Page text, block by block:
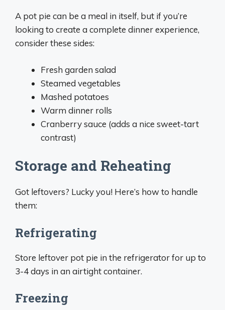
A pot pie can be a meal in itself, but if you’re
looking to create a complete dinner experience,
consider these sides:
Fresh garden salad
Steamed vegetables
Mashed potatoes
Warm dinner rolls
Cranberry sauce (adds a nice sweet-tart
contrast)
Storage and Reheating
Got leftovers? Lucky you! Here’s how to handle
them:
Refrigerating
Store leftover pot pie in the refrigerator for up to
3-4 days in an airtight container.
Freezing